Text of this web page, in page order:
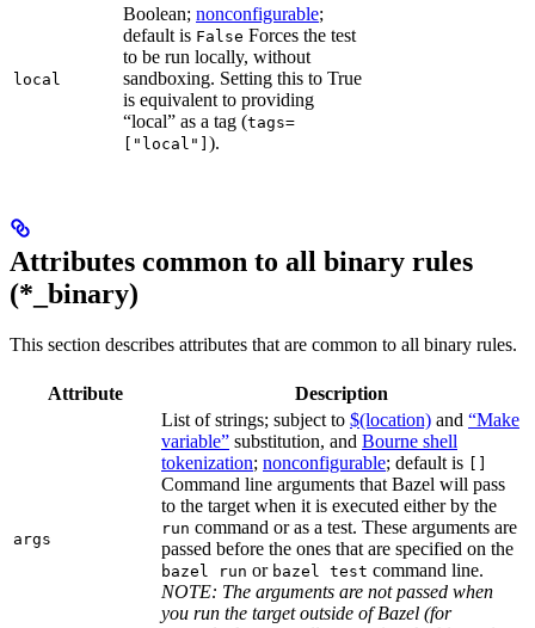
local
Boolean; nonconfigurable;
default is False Forces the test
to be run locally, without
sandboxing. Setting this to True
is equivalent to providing
“local” as a tag (tags=
["local"] ).
Attributes common to all binary rules
(*_binary)
This section describes attributes that are common to all binary rules.
Attribute Description
args
List of strings; subject to $(location) and “Make
variable” substitution, and Bourne shell
tokenization; nonconfigurable; default is
Command line arguments that Bazel will pass
to the target when it is executed either by the
run command or as a test. These arguments are
passed before the ones that are specified on the
bazel run or bazel test command line.
NOTE: The arguments are not passed when
you run the target outside of Bazel (for